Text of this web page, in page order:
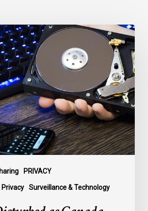
PRIVACY
Privacy Surveillance & Technology